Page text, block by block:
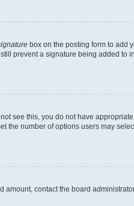
box on the posting form to add
prevent a signature being added to
see this, you do not have
number of options users may
amount, contact the board